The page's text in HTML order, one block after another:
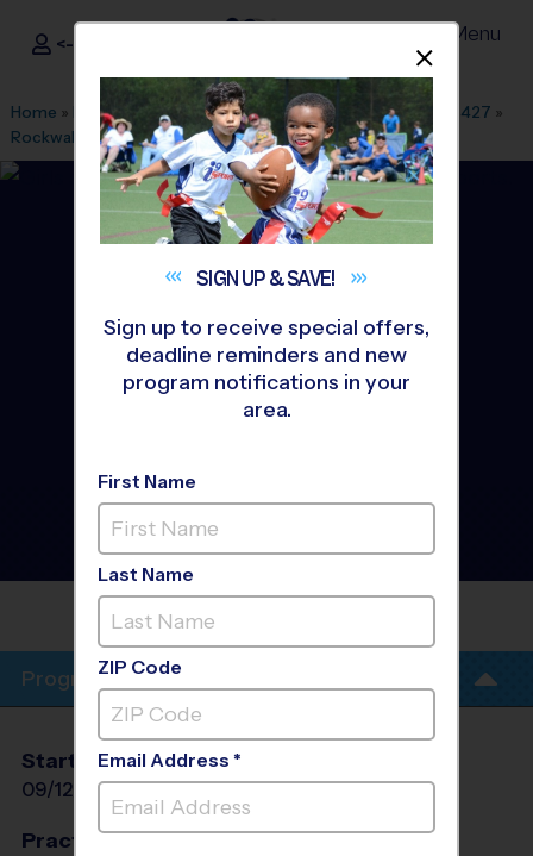
i9Sports ®
<- Sign In Menu
Home » Find A Program » Dallas Fort Worth League Office 427 »
Rockwall-Heath High School»Soccer»League 2026 Fall
Rockwall - Soccer League
- Fall 2026
Girls Only
ROCKWALL-HEATH HIGH
Program Info
Start Date
09/12/2026
End Date
10/24/2026 Sat
Practices
SIGN UP &SAVE!
Sign up to receive special offers,
deadline reminders and new
program notifications in your
area.
First Name
Last Name
ZIP Code
Email Address *